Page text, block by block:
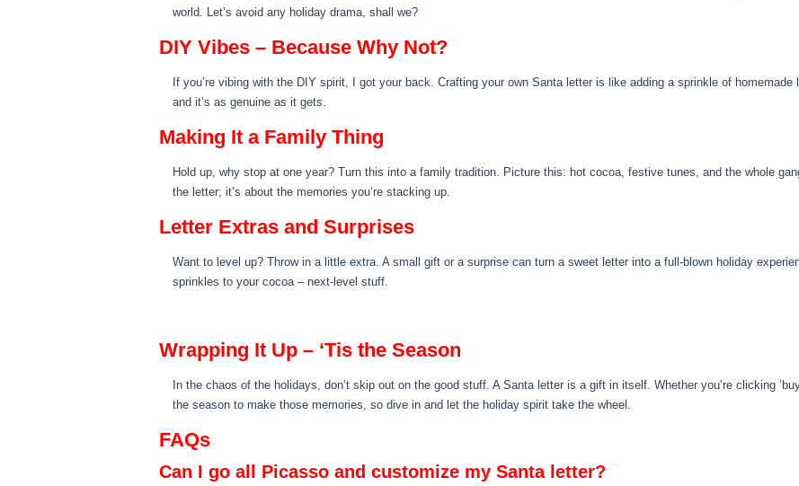
world. Let’s avoid any holiday drama, shall we?
DIY Vibes – Because Why Not?
If you’re vibing with the DIY spirit, I got your back. Crafting your own Santa letter is like adding a sprinkle of
and it’s as genuine as it gets.
Making It a Family Thing
Hold up, why stop at one year? Turn this into a family tradition. Picture this: hot cocoa, festive tunes, and the whole
the letter; it’s about the memories you’re stacking up.
Letter Extras and Surprises
Want to level up? Throw in a little extra. A small gift or a surprise can turn a sweet letter into a full-blown holiday
sprinkles to your cocoa – next-level stuff.
Wrapping It Up – ‘Tis the Season
In the chaos of the holidays, don’t skip out on the good stuff. A Santa letter is a gift in itself. Whether you’re clicking
the season to make those memories, so dive in and let the holiday spirit take the wheel.
FAQs
Can I go all Picasso and customize my Santa letter?